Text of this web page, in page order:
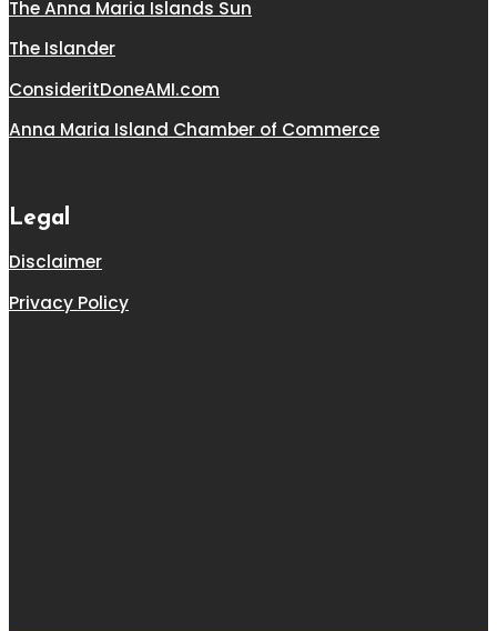
The Anna Maria Islands Sun
The Islander
ConsideritDoneAMI.com
Anna Maria Island Chamber of Commerce
Legal
Disclaimer
Privacy Policy